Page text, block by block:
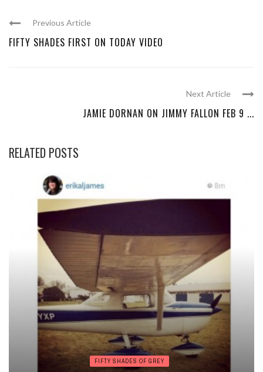
Previous Article
FIFTY SHADES FIRST ON TODAY VIDEO
Next Article
JAMIE DORNAN ON JIMMY FALLON FEB 9 ...
RELATED POSTS
FIFTY SHADES OF GREY